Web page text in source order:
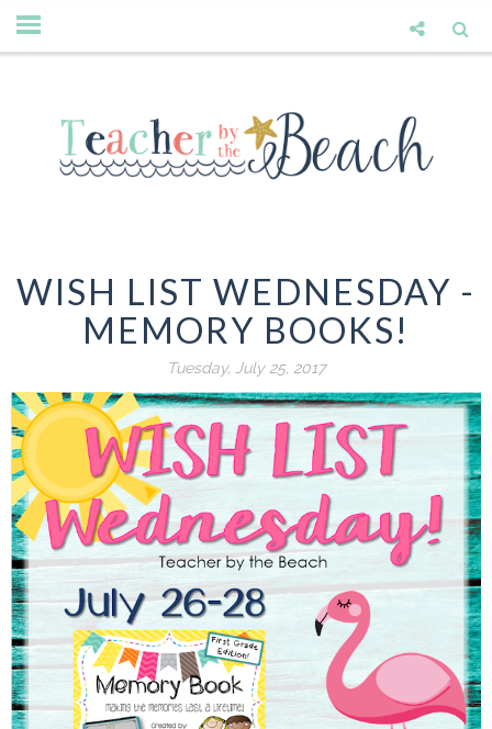
WISH LIST WEDNESDAY -
MEMORY BOOKS!
Tuesday, July 25, 2017